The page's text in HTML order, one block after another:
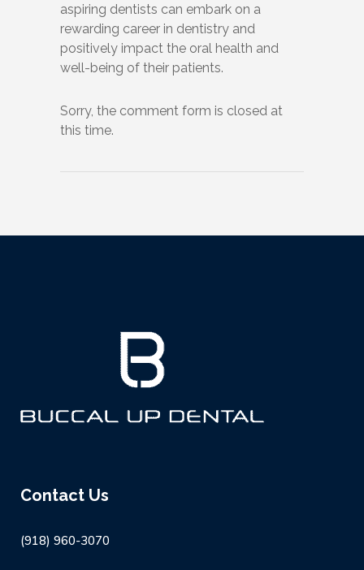
aspiring dentists can embark on a
rewarding career in dentistry and
positively impact the oral health and
well-being of their patients.
Sorry, the comment form is closed at
this time.
Contact Us
(918) 960-3070